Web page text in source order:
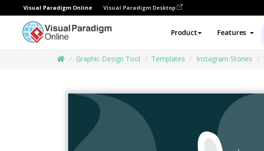
Visual Paradigm Online Visual Paradigm Desktop
Product Features
Graphic Design Tool Templates Instagram Stories